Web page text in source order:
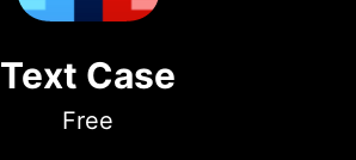
Text Case
Free